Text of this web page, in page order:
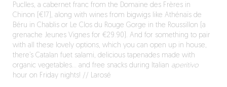
Puclles, a cabernet franc from the Domaine des Frères in
Chinon (€17), along with wines from bigwigs like Athénaïs de
Béru in Chablis or Le Clos du Rouge Gorge in the Roussillon (a
grenache Jeunes Vignes for €29.90). And for something to pair
with all these lovely options, which you can open up in house,
there’s Catalan fuet salami, delicious tapenades made with
organic vegetables… and free snacks during Italian aperitivo
hour on Friday nights! // Larosé